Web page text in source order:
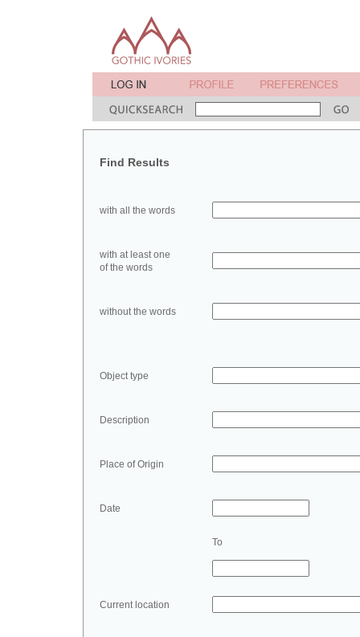
Find Results
with all the words
with at least one
of the words
without the words
Object type
Description
Place of Origin
Date
To
Current location